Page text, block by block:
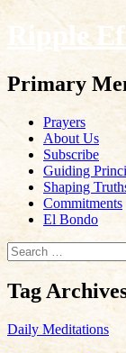
Ripple
Search
Primary
Skip
content
Prayers
About Us
Subscribe
Guiding
Shaping
Commitments
El Bondo
Search
for:
Tag
Daily Meditations